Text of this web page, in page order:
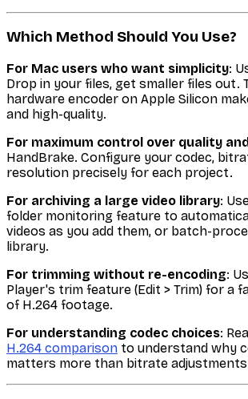
Which Method Should You Use?
For Mac users who want simplicity:
Drop in your files, get smaller files out.
hardware encoder on Apple Silicon
and high-quality.
For maximum control over quality
HandBrake. Configure your codec,
resolution precisely for each project.
For archiving a large video library:
folder monitoring feature to
videos as you add them, or batch-
library.
For trimming without re-encoding:
Player's trim feature (Edit > Trim) for a
of H.264 footage.
For understanding codec choices:
H.264 comparison to understand why
matters more than bitrate adjustments